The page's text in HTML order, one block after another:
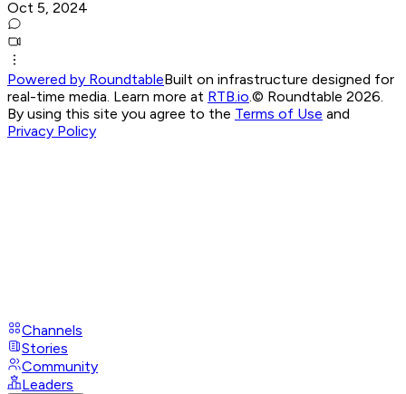
Oct 5, 2024
Powered by RoundtableBuilt on infrastructure designed for
real-time media. Learn more at RTB.io © Roundtable 2026.
By using this site you agree to the Terms of Use and
Privacy Policy
Channels
Stories
Community
Leaders